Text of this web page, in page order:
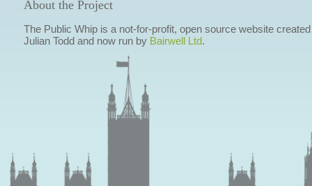
About the Project
The Public Whip is a not-for-profit, open source website
Julian Todd and now run by Bairwell Ltd.